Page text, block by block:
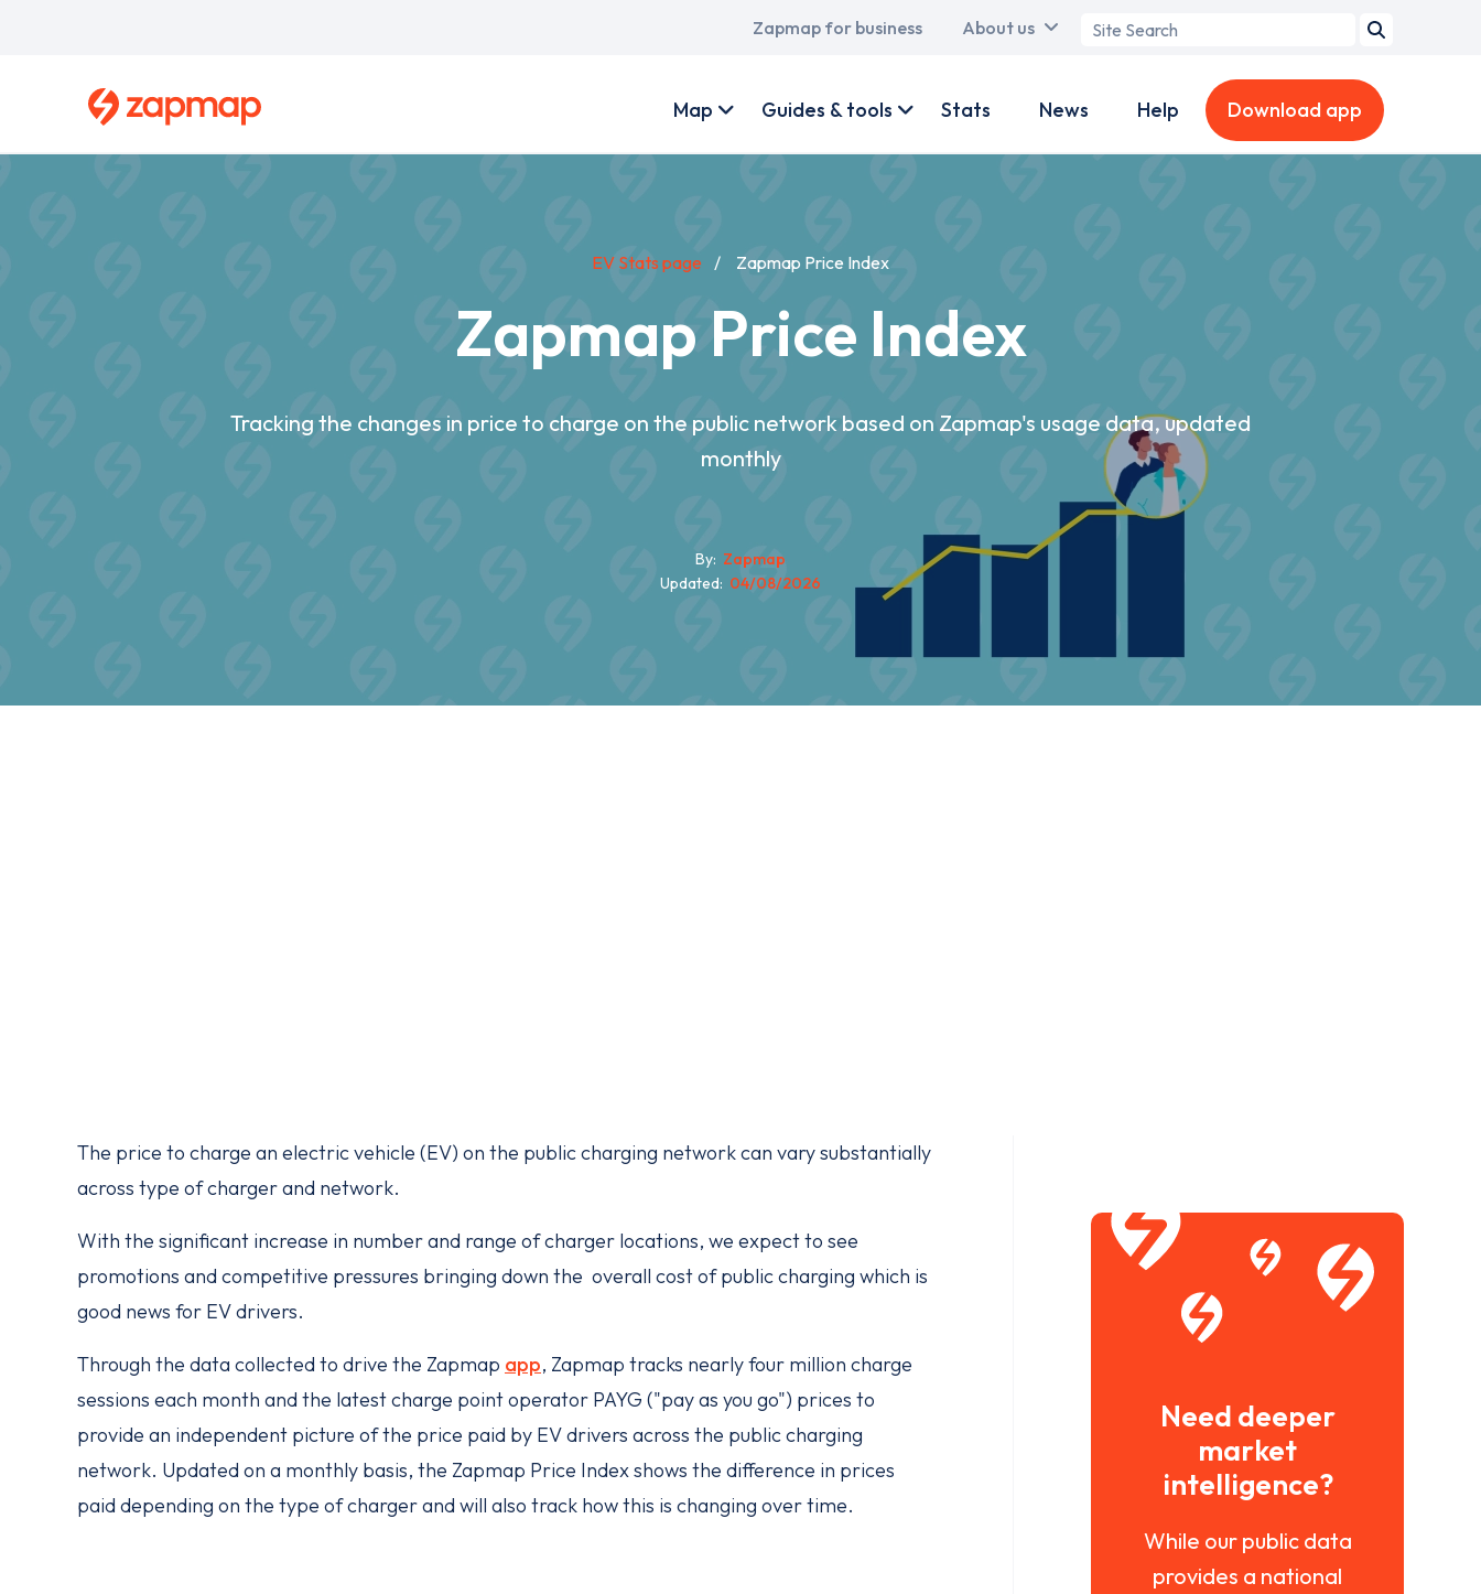
Main
Zapmap for business About us
Search
account
Map Guides & tools Stats News Help Download app
EV Stats page Zapmap Price Index
Zapmap Price Index
Tracking the changes in price to charge on the public network based on Zapmap's usage data, updated
monthly
By Zapmap
Updated
04/08/2026
The price to charge an electric vehicle (EV) on the public charging network can vary substantially
across type of charger and network.
With the significant increase in number and range of charger locations, we expect to see
promotions and competitive pressures bringing down the overall cost of public charging which is
good news for EV drivers.
Through the data collected to drive the Zapmap app, Zapmap tracks nearly four million charge
sessions each month and the latest charge point operator PAYG ("pay as you go") prices to
provide an independent picture of the price paid by EV drivers across the public charging
network. Updated on a monthly basis, the Zapmap Price Index shows the difference in prices
paid depending on the type of charger and will also track how this is changing over time.
Need deeper
market
intelligence?
While our public data
provides a national